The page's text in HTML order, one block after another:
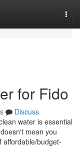
for Fido
Discuss
water is essential
mean you
affordable/budget-